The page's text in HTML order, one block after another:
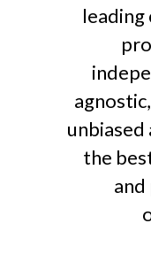
leading
the